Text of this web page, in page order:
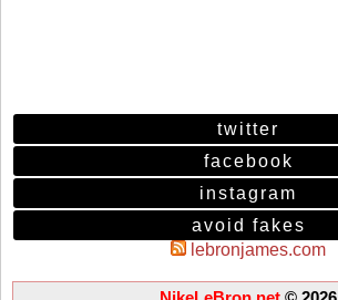
twitter
facebook
instagram
avoid fakes
lebronjames.com